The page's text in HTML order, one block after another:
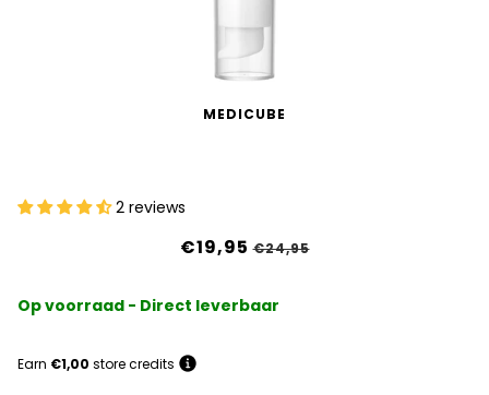
MEDICUBE
2 reviews
€19,95 €24,95
Op voorraad - Direct leverbaar
Earn €1,00 store credits